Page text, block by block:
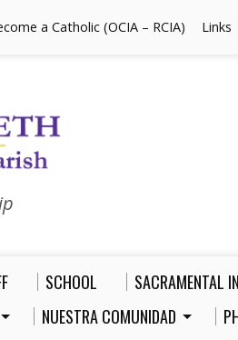
a Catholic (OCIA – RCIA) Links
SCHOOL SACRAMENTAL
NUESTRA COMUNIDAD